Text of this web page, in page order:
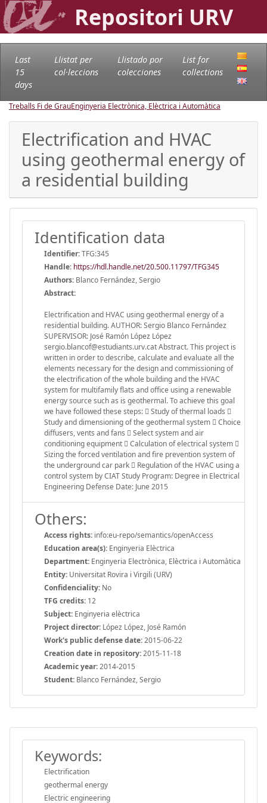
Repositori URV
Last
15
days
Llistat per
col·leccions
Llistado por
colecciones
List for
collections
Treballs Fi de GrauEnginyeria Electrònica, Elèctrica i Automàtica
Electrification and HVAC
using geothermal energy of
a residential building
Identification data
Identifier:TFG:345
Handle: https://hdl.handle.net/20.500.11797/TFG345
Authors: Blanco Fernández, Sergio
Abstract:
Electrification and HVAC using geothermal energy of a
residential building. AUTHOR: Sergio Blanco Fernández
SUPERVISOR: José Ramón López López
sergio.blancof@estudiants.urv.cat Abstract. This project is
written in order to describe, calculate and evaluate all the
elements necessary for the design and commissioning of
the electrification of the whole building and the HVAC
system for multifamily flats and office using a renewable
energy source such as is geothermal. To achieve this goal
we have followed these steps:  Study of thermal loads 
Study and dimensioning of the geothermal system  Choice
diffusers, vents and fans  Select system and air
conditioning equipment  Calculation of electrical system 
Sizing the forced ventilation and fire prevention system of
the underground car park  Regulation of the HVAC using a
control system by CIAT Study Program: Degree in Electrical
Engineering Defense Date: June 2015
Others:
Access rights: info:eu-repo/semantics/openAccess
Education area(s): Enginyeria Elèctrica
Department: Enginyeria Electrònica, Elèctrica i Automàtica
Entity: Universitat Rovira i Virgili (URV)
Confidenciality: No
TFG credits: 12
Subject: Enginyeria elèctrica
Project director: López López, José Ramón
Work's public defense date:2015-06-22
Creation date in repository:2015-11-18
Academic year:2014-2015
Student: Blanco Fernández, Sergio
Keywords:
Electrification
geothermal energy
Electric engineering